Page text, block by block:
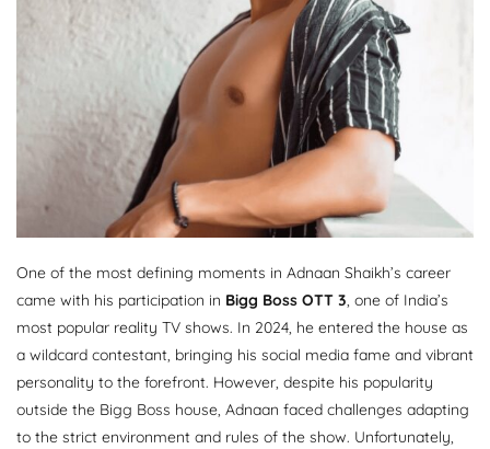
One of the most defining moments in Adnaan Shaikh’s career
came with his participation in Bigg Boss OTT 3, one of India’s
most popular reality TV shows. In 2024, he entered the house as
a wildcard contestant, bringing his social media fame and vibrant
personality to the forefront. However, despite his popularity
outside the Bigg Boss house, Adnaan faced challenges adapting
to the strict environment and rules of the show. Unfortunately,